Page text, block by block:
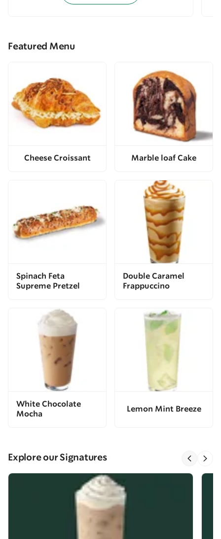
Featured Menu
Cheese Croissant Marble loaf Cake
Spinach Feta
Supreme Pretzel
Double Caramel
Frappuccino
White Chocolate
Mocha
Lemon Mint Breeze
Explore our Signatures